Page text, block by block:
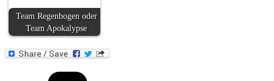
Team Regenbogen oder
Team Apokalypse